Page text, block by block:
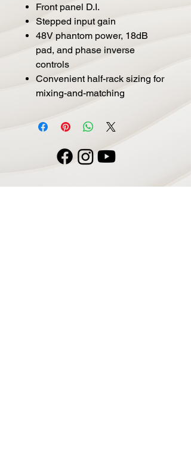
Front panel D.I.
Stepped input gain
48V phantom power, 18dB
pad, and phase inverse
controls
Convenient half-rack sizing for
mixing-and-matching